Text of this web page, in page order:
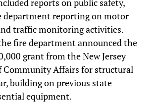
reports on public safety,
department reporting on motor
traffic monitoring activities.
fire department announced the
grant from the New Jersey
Community Affairs for structural
building on previous state
equipment.